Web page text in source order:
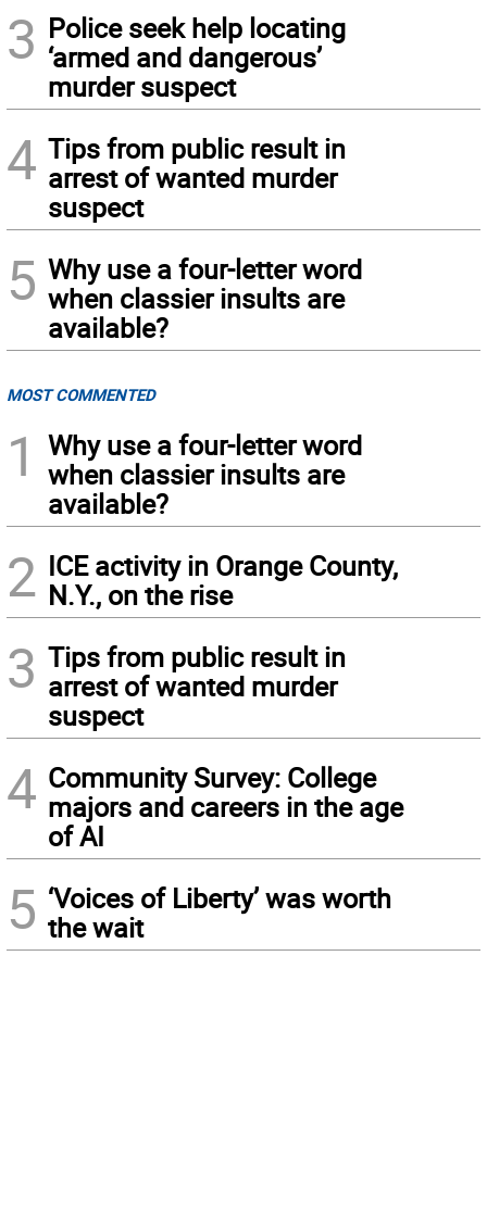
3 Police seek help locating
‘armed and dangerous’
murder suspect
4 Tips from public result in
arrest of wanted murder
suspect
5 Why use a four-letter word
when classier insults are
available?
MOST COMMENTED
1
Why use a four-letter word
when classier insults are
available?
2 ICE activity in Orange County,
N.Y., on the rise
3 Tips from public result in
arrest of wanted murder
suspect
4 Community Survey: College
majors and careers in the age
of AI
5 ‘Voices of Liberty’ was worth
the wait